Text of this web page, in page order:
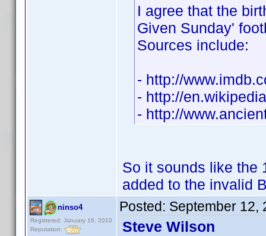
I agree that the
Given Sunday'
Sources include:
- http://
- http://
- http://
So it sounds like the
added to the invalid
ninso4
Registered: January 16, 2010
Reputation:
Posted: September 12,
Steve Wilson